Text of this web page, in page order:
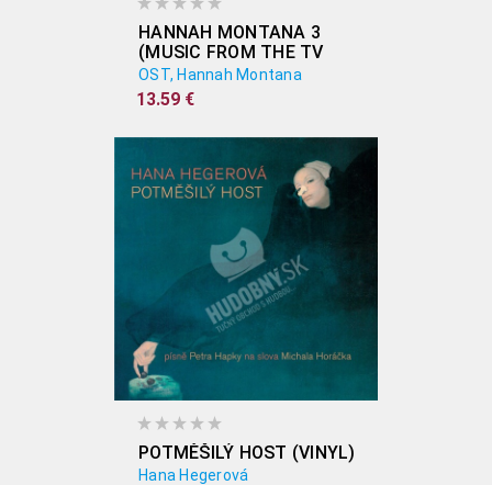
HANNAH MONTANA 3
(MUSIC FROM THE TV
SHOW)
OST, Hannah Montana
13.59 €
POTMĚŠILÝ HOST (VINYL)
Hana Hegerová